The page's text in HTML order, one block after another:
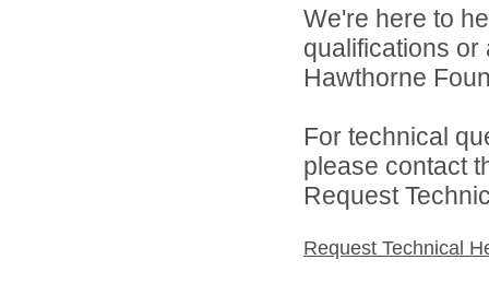
We're here to
qualifications
Hawthorne
For technical
please contact
Request
Request Technical